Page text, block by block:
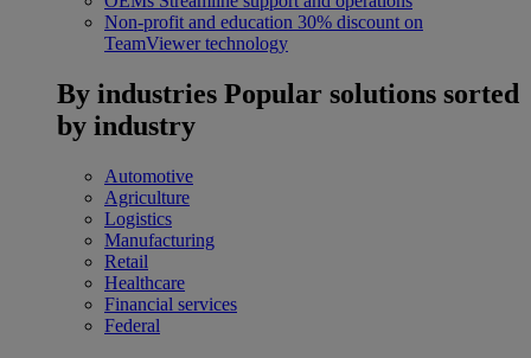
Non-profit and education 30% discount on
TeamViewer technology
By industries Popular solutions sorted
by industry
Automotive
Agriculture
Logistics
Manufacturing
Retail
Healthcare
Financial services
Federal